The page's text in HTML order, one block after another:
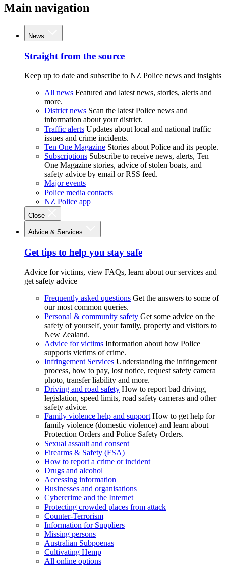
Main navigation
News
Straight from the source
Keep up to date and subscribe to NZ Police news and insights
All news Featured and latest news, stories, alerts and
more.
District news Scan the latest Police news and
information about your district.
Traffic alerts Updates about local and national traffic
issues and crime incidents.
Ten One Magazine Stories about Police and its people.
Subscriptions Subscribe to receive news, alerts, Ten
One Magazine stories, advice of stolen boats, and
safety advice by email or RSS feed.
Major events
Police media contacts
NZ Police app
Close
Advice & Services
Get tips to help you stay safe
Advice for victims, view FAQs, learn about our services and
get safety advice
Frequently asked questions Get the answers to some of
our most common queries.
Personal & community safety Get some advice on the
safety of yourself, your family, property and visitors to
New Zealand.
Advice for victims Information about how Police
supports victims of crime.
Infringement Services Understanding the infringement
process, how to pay, lost notice, request safety camera
photo, transfer liability and more.
Driving and road safety How to report bad driving,
legislation, speed limits, road safety cameras and other
safety advice.
Family violence help and support How to get help for
family violence (domestic violence) and learn about
Protection Orders and Police Safety Orders.
Sexual assault and consent
Firearms & Safety (FSA)
How to report a crime or incident
Drugs and alcohol
Accessing information
Businesses and organisations
Cybercrime and the Internet
Protecting crowded places from attack
Counter-Terrorism
Information for Suppliers
Missing persons
Australian Subpoenas
Cultivating Hemp
All online options